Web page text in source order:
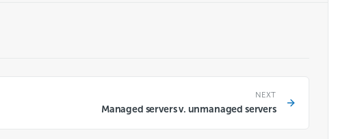
NEXT
Managed servers v. unmanaged servers